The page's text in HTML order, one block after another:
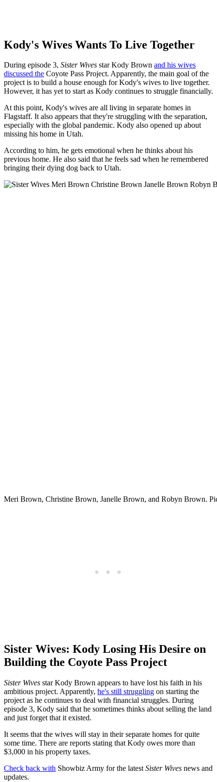
Kody's Wives Wants To Live Together
During episode 3, Sister Wives star Kody Brown and his wives
discussed the Coyote Pass Project. Apparently, the main goal of the
project is to build a house enough for Kody's wives to live together.
However, it has yet to start as Kody continues to struggle financially.
At this point, Kody's wives are all living in separate homes in
Flagstaff. It also appears that they're struggling with the separation,
especially with the global pandemic. Kody also opened up about
missing his home in Utah.
According to him, he gets emotional when he thinks about his
previous home. He also said that he feels sad when he remembered
bringing their dying dog back to Utah.
Meri Brown, Christine Brown, Janelle Brown, and Robyn Brown.
Sister Wives: Kody Losing His Desire on
Building the Coyote Pass Project
Sister Wives star Kody Brown appears to have lost his faith in his
ambitious project. Apparently, he's still struggling on starting the
project as he continues to deal with financial struggles. During
episode 3, Kody said that he sometimes thinks about selling the land
and just forget that it existed.
It seems that the wives will stay in their separate homes for quite
some time. There are reports stating that Kody owes more than
$3,000 in his property taxes.
Check back with Showbiz Army for the latest Sister Wives news and
updates.